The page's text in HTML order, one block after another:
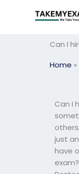
Can I
Home »
Can I
just
have